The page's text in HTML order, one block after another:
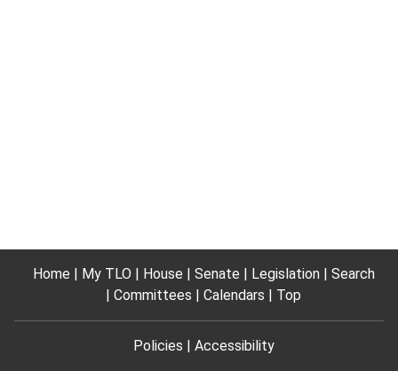
Home My TLO House Senate Legislation
Search
Committees
Calendars Top
Policies Accessibility